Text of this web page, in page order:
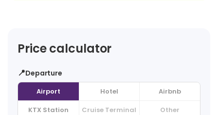
Price calculator
📍Departure
Airport Hotel
Airbnb
KTX Station
Cruise Terminal Other